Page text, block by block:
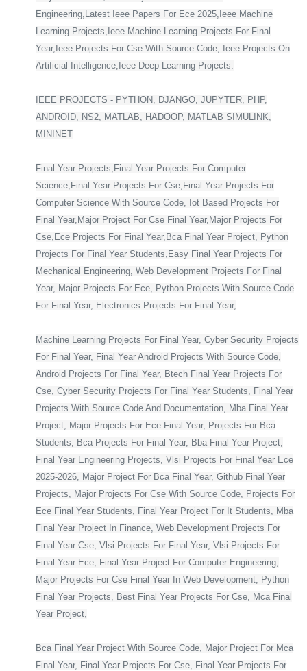
Engineering,Latest Ieee Papers For Ece 2025,Ieee Machine
Learning Projects,Ieee Machine Learning Projects For Final
Year,Ieee Projects For Cse With Source Code, Ieee Projects On
Artificial Intelligence,Ieee Deep Learning Projects.
IEEE PROJECTS - PYTHON, DJANGO, JUPYTER, PHP,
ANDROID, NS2, MATLAB, HADOOP, MATLAB SIMULINK,
MININET
Final Year Projects,Final Year Projects For Computer
Science,Final Year Projects For Cse,Final Year Projects For
Computer Science With Source Code, Iot Based Projects For
Final Year,Major Project For Cse Final Year,Major Projects For
Cse,Ece Projects For Final Year,Bca Final Year Project, Python
Projects For Final Year Students,Easy Final Year Projects For
Mechanical Engineering, Web Development Projects For Final
Year, Major Projects For Ece, Python Projects With Source Code
For Final Year, Electronics Projects For Final Year,
Machine Learning Projects For Final Year, Cyber Security Projects
For Final Year, Final Year Android Projects With Source Code,
Android Projects For Final Year, Btech Final Year Projects For
Cse, Cyber Security Projects For Final Year Students, Final Year
Projects With Source Code And Documentation, Mba Final Year
Project, Major Projects For Ece Final Year, Projects For Bca
Students, Bca Projects For Final Year, Bba Final Year Project,
Final Year Engineering Projects, Vlsi Projects For Final Year Ece
2025-2026, Major Project For Bca Final Year, Github Final Year
Projects, Major Projects For Cse With Source Code, Projects For
Ece Final Year Students, Final Year Project For It Students, Mba
Final Year Project In Finance, Web Development Projects For
Final Year Cse, Vlsi Projects For Final Year, Vlsi Projects For
Final Year Ece, Final Year Project For Computer Engineering,
Major Projects For Cse Final Year In Web Development, Python
Final Year Projects, Best Final Year Projects For Cse, Mca Final
Year Project,
Bca Final Year Project With Source Code, Major Project For Mca
Final Year, Final Year Projects For Cse, Final Year Projects For